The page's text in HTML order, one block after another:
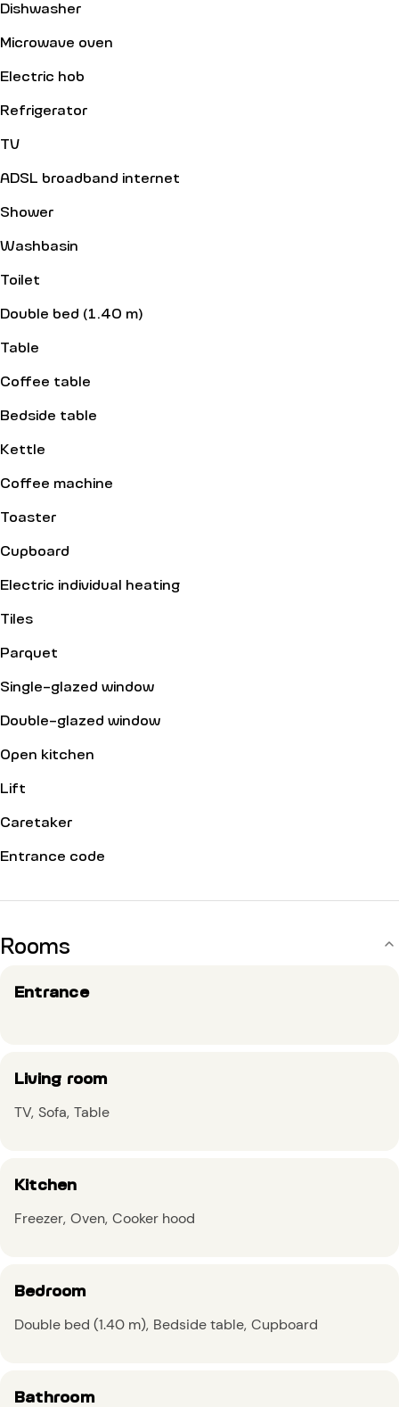
Dishwasher
Microwave oven
Electric hob
Refrigerator
TV
ADSL broadband internet
Shower
Washbasin
Toilet
Double bed (1.40 m)
Table
Coffee table
Bedside table
Kettle
Coffee machine
Toaster
Cupboard
Electric individual heating
Tiles
Parquet
Single-glazed window
Double-glazed window
Open kitchen
Lift
Caretaker
Entrance code
Rooms
Entrance
Living room
TV Sofa Table
Kitchen
Freezer Oven Cooker hood
Bedroom
Double bed (1.40 m) Bedside table Cupboard
Bathroom